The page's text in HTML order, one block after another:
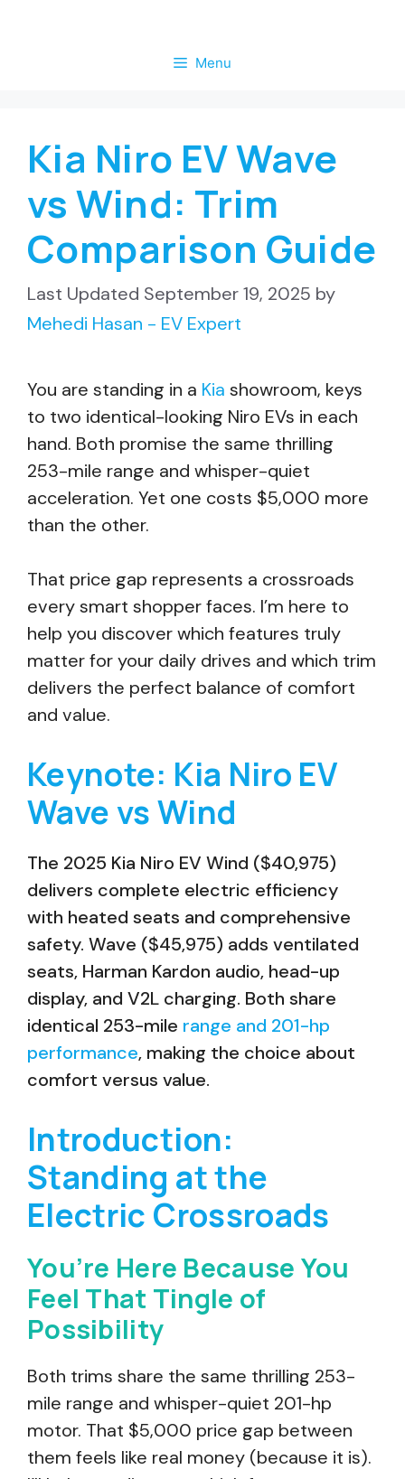
Menu
Kia Niro EV Wave
vs Wind: Trim
Comparison Guide
September 19, 2025 by
Mehedi Hasan - EV Expert
You are standing in a Kia showroom, keys
to two identical-looking Niro EVs in each
hand. Both promise the same thrilling
253-mile range and whisper-quiet
acceleration. Yet one costs $5,000 more
than the other.
That price gap represents a crossroads
every smart shopper faces. I’m here to
help you discover which features truly
matter for your daily drives and which trim
delivers the perfect balance of comfort
and value.
Keynote: Kia Niro EV
Wave vs Wind
The 2025 Kia Niro EV Wind ($40,975)
delivers complete electric efficiency
with heated seats and comprehensive
safety. Wave ($45,975) adds ventilated
seats, Harman Kardon audio, head-up
display, and V2L charging. Both share
identical 253-mile range and 201-hp
performance, making the choice about
comfort versus value.
Introduction:
Standing at the
Electric Crossroads
You’re Here Because You
Feel That Tingle of
Possibility
Both trims share the same thrilling 253-
mile range and whisper-quiet 201-hp
motor. That $5,000 price gap between
them feels like real money (because it is).